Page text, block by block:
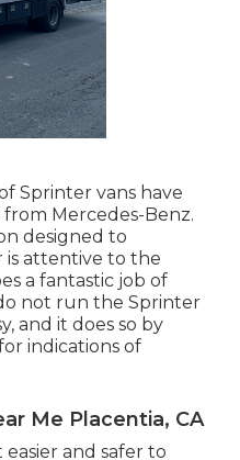
Sprinter vans have
Mercedes-Benz.
designed to
attentive to the
a fantastic job of
not run the Sprinter
and it does so by
indications of
Me Placentia, CA
and safer to